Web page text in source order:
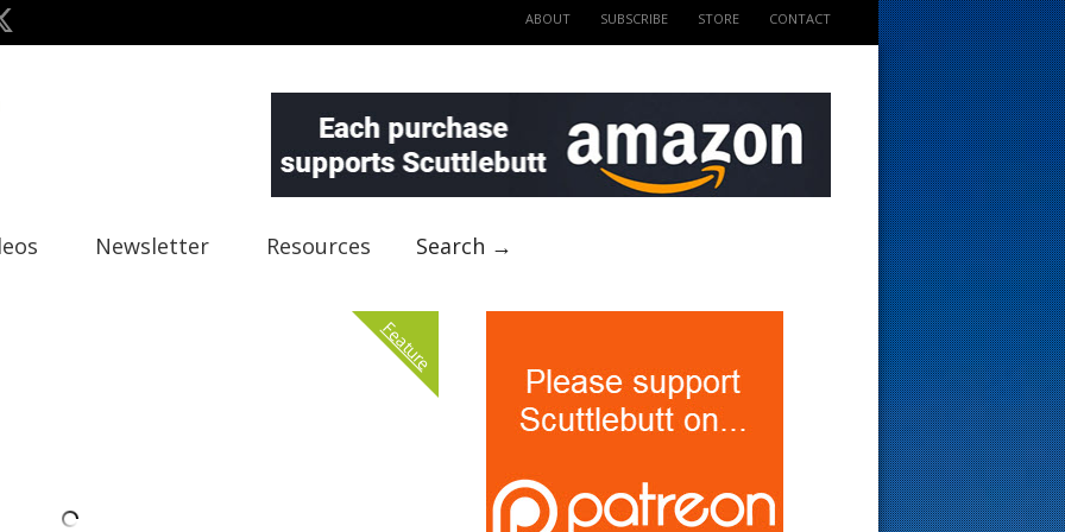
ABOUT SUBSCRIBE STORE CONTACT
Newsletter Resources Search →
Feature